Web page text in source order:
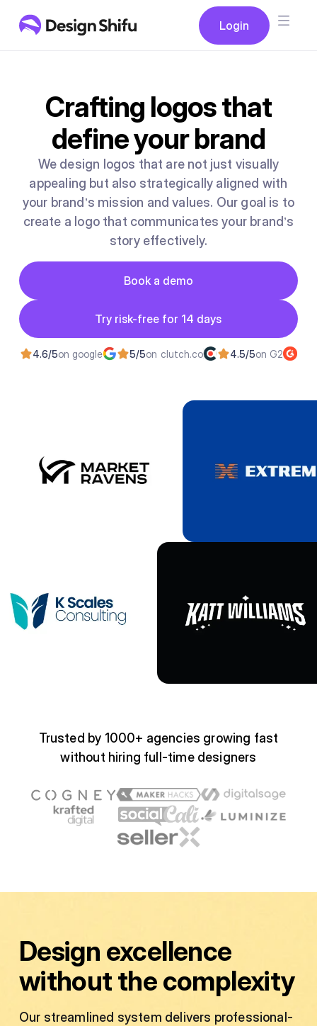
Login
Button
Crafting logos that
define your brand
We design logos that are not just visually
appealing but also strategically aligned with
your brand’s mission and values. Our goal is to
create a logo that communicates your brand’s
story effectively.
Book a demo
Button
Try risk-free for 14 days
Button
4.6/5on google 5/5on clutch.co 4.5/5on G2
Trusted by 1000+ agencies growing fast
without hiring full-time designers
Design excellence
without the complexity
Our streamlined system delivers professional-